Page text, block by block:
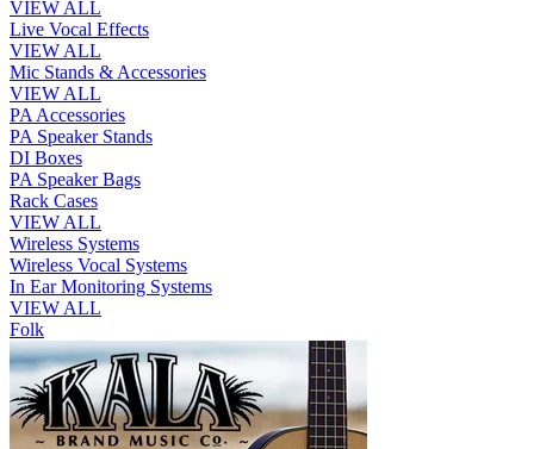
VIEW ALL
Live Vocal Effects
VIEW ALL
Mic Stands & Accessories
VIEW ALL
PA Accessories
PA Speaker Stands
DI Boxes
PA Speaker Bags
Rack Cases
VIEW ALL
Wireless Systems
Wireless Vocal Systems
In Ear Monitoring Systems
VIEW ALL
Folk